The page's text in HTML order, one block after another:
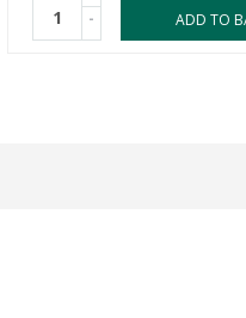
- ADD TO